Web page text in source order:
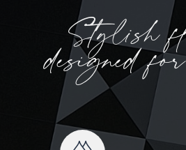
Stylish
designed